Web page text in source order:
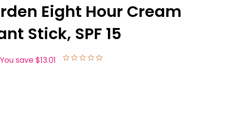
LIST
Eight Hour Cream
Stick, SPF 15
You save$13.01